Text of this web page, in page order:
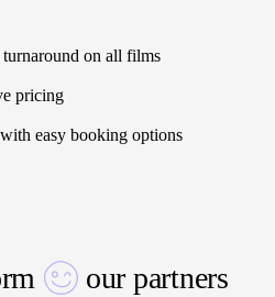
on all films
pricing
easy booking options
our partners